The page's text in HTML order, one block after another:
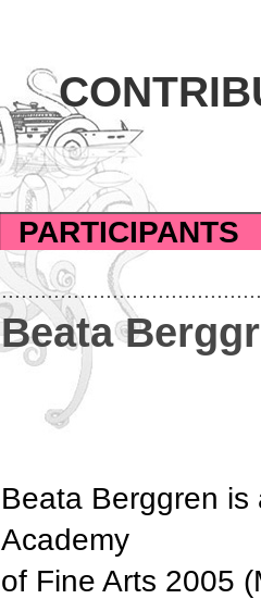
PARTICIPANTS
Beata
Beata Berggren
Academy
of Fine Arts 2005